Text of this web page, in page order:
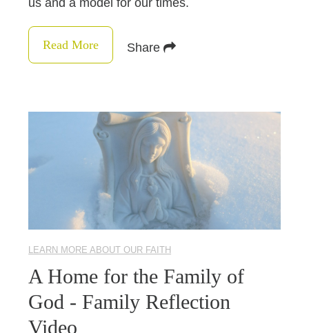
us and a model for our times.
Read More Share
LEARN MORE ABOUT OUR FAITH
A Home for the Family of
God - Family Reflection
Video